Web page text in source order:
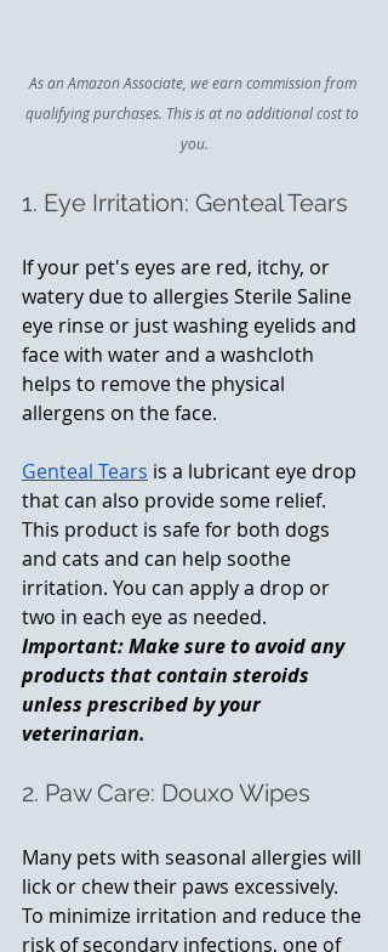
As an Amazon Associate, we earn commission from
qualifying purchases. This is at no additional cost to
you.
1. Eye Irritation: Genteal Tears
If your pet's eyes are red, itchy, or
watery due to allergies Sterile Saline
eye rinse or just washing eyelids and
face with water and a washcloth
helps to remove the physical
allergens on the face.
Genteal Tears is a lubricant eye drop
that can also provide some relief.
This product is safe for both dogs
and cats and can help soothe
irritation. You can apply a drop or
two in each eye as needed.
Important:Make sure to avoid any
products that contain steroids
unless prescribed by your
veterinarian.
2. Paw Care: Douxo Wipes
Many pets with seasonal allergies will
lick or chew their paws excessively.
To minimize irritation and reduce the
risk of secondary infections, one of